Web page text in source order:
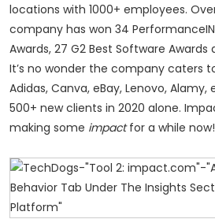
locations with 1000+ employees.
company has won 34
Awards, 27 G2 Best Software
It’s no wonder the company caters
Adidas, Canva, eBay, Lenovo,
500+ new clients in 2020 alone.
making some impactfor a while now!